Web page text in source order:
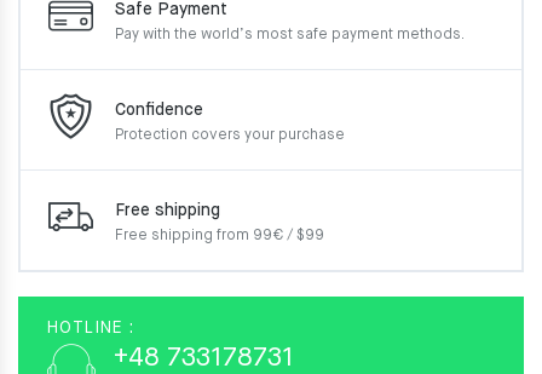
Safe Payment
Pay with the world’s most safe payment methods.
Confidence
Protection covers your purchase
Free shipping
Free shipping from 99€ / $99
HOTLINE :
+48 733178731